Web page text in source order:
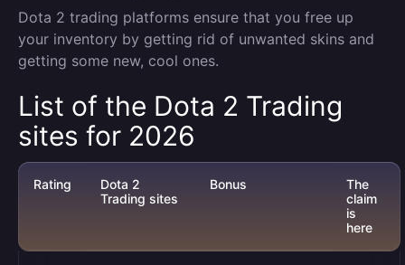
Dota 2 trading platforms ensure that you free up
your inventory by getting rid of unwanted skins and
getting some new, cool ones.
List of the Dota 2 Trading
sites for 2026
Rating
Dota 2
Trading sites
Bonus
The
claim
is
here